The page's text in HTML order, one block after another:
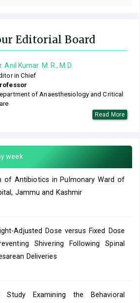
Editorial Board
Anil Kumar. M. R., M.D.
in Chief
of Anaesthesiology and Critical
Read More
week
of Antibiotics in Pulmonary Ward of
Jammu and Kashmir
Adjusted Dose versus Fixed Dose
Shivering Following Spinal
Deliveries
Study Examining the Behavioral